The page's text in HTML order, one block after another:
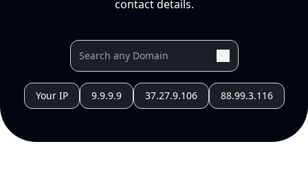
contact details.
Your IP 9.9.9.9 37.27.9.106 88.99.3.116